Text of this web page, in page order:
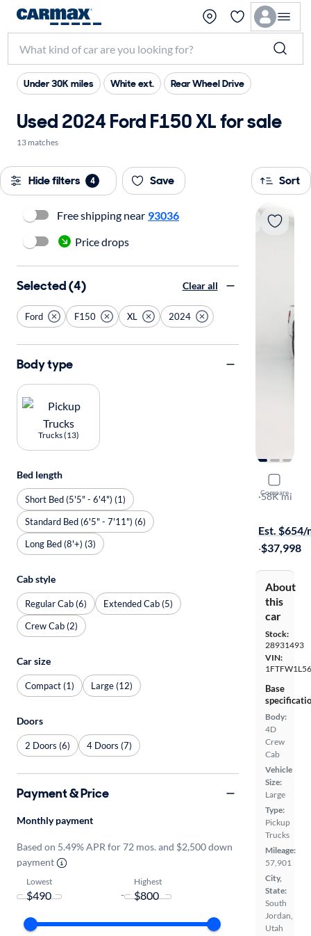
Under 30K miles White ext. Rear Wheel Drive
Used 2024 Ford F150 XL for sale
13 matches
Hide filters 4 Save Sort
Compare
2024
XL
·58K mi
Est. $654/
·$37,998
About
this
car
Stock:
28931493
VIN:
Base
Body:
4D
Crew
Cab
Vehicle
Size:
Large
Type:
Pickup
Trucks
Mileage:
57,901
City,
State:
South
Jordan,
Utah
Free shipping near 93036
Price drops
Selected (4) Clear all
Ford F150 XL 2024
Body type
Trucks (13)
Bed length
Short Bed (5'5" - 6'4") (1)
Standard Bed (6'5" - 7'11") (6)
Long Bed (8'+) (3)
Cab style
Regular Cab (6)
Extended Cab (5)
Crew Cab (2)
Car size
Compact (1) Large (12)
Doors
2 Doors (6) 4 Doors (7)
Payment & Price
Monthly payment
Based on 5.49% APR for 72 mos. and $2,500 down
payment
Lowest
-
Highest